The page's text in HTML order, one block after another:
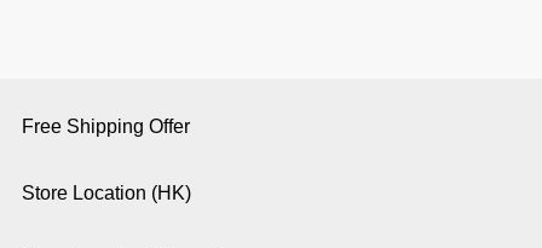
Free Shipping Offer
Store Location (HK)